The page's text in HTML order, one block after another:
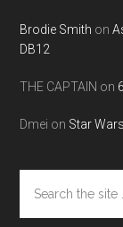
Brodie Smith on
DB12
THE CAPTAIN on
Dmei on Star
the
site